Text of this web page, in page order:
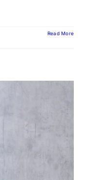
Read More